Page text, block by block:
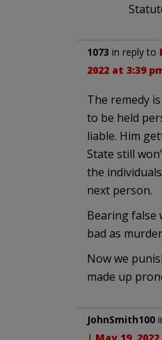
1073 in reply to
2022 at 3:39
The remedy
to be held
liable. Him
State still
the
next person.
Bearing false
bad as
Now we
made up
JohnSmith100